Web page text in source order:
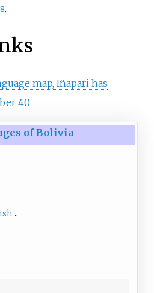
.
map, Iñapari has
40
of Bolivia